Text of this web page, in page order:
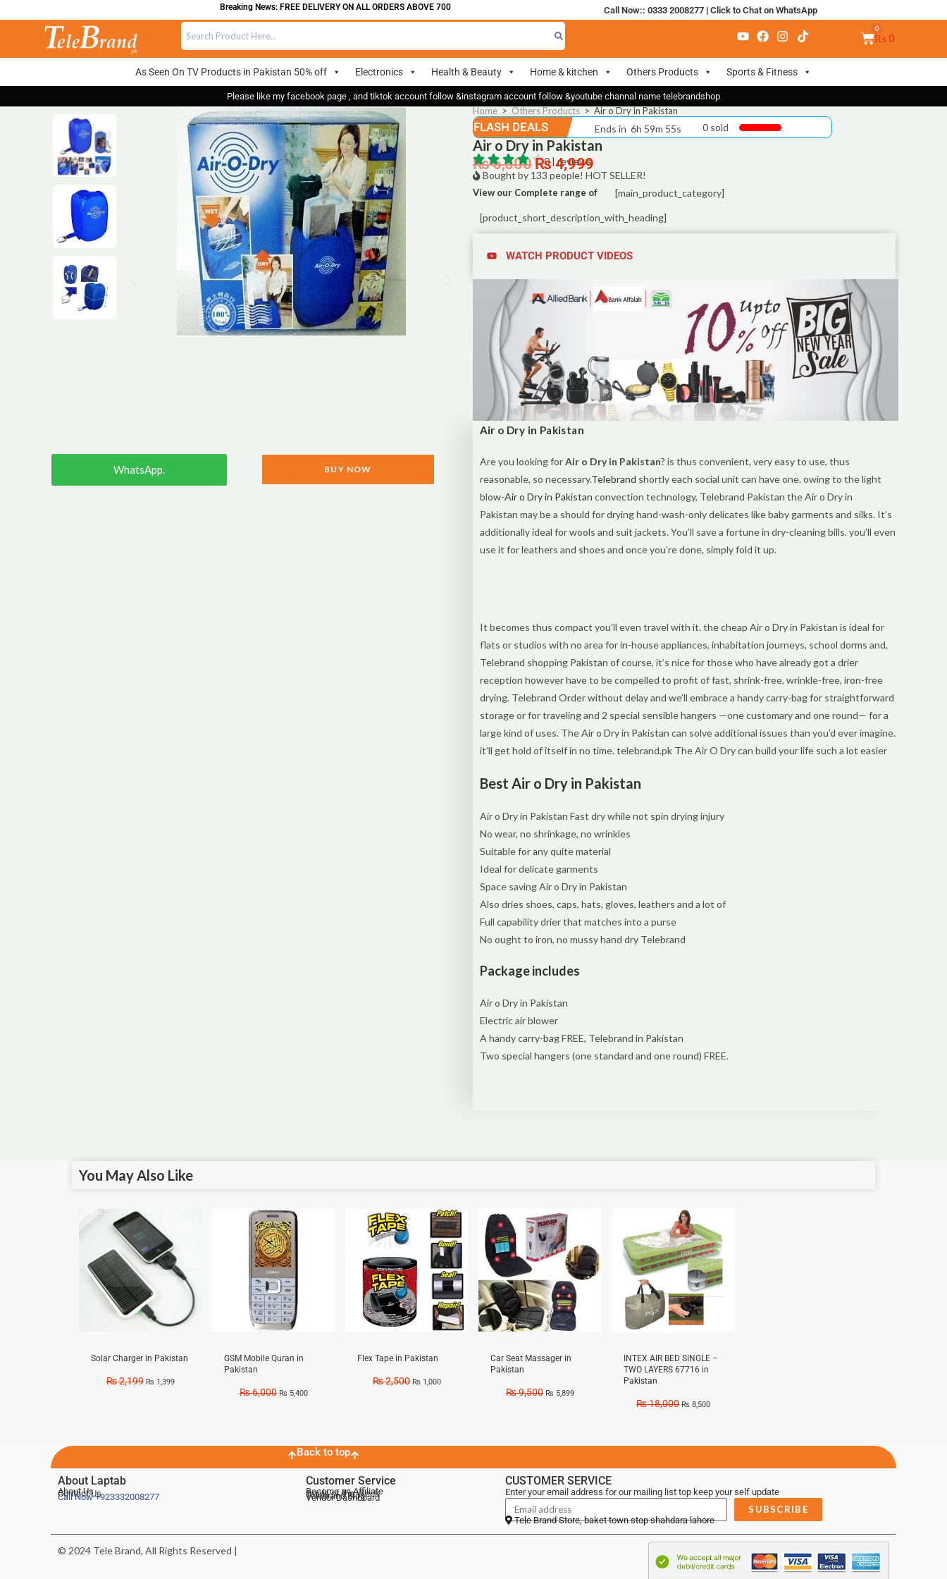
Breaking News: FREE DELIVERY ON ALL ORDERS ABOVE 700 Call Now:: 0333 2008277| Click to Chat on WhatsApp
₨ 0
As Seen On TV Products in Pakistan 50% off Electronics Health & Beauty Home & kitchen Others Products Sports & Fitness
Please like my facebook page , and tiktok account follow &instagram account follow &youtube channal name telebrandshop
WhatsApp. BUY NOW
Home > Others Products > Air o Dry in Pakistan
FLASH DEALS Ends in 6h 59m 55s 0 sold
Air o Dry in Pakistan
0 | reviews
₨6,000₨4,999
Bought by 133 people! HOT SELLER!
View our Complete range of [main_product_category]
[product_short_description_with_heading]
WATCH PRODUCT VIDEOS
Air o Dry in Pakistan
Are you looking forAir o Dry in Pakistan? is thus convenient, very easy to use, thus
reasonable, so necessary.Telebrand shortly each social unit can have one. owing to the light
blow-Air o Dry in Pakistan convection technology, Telebrand Pakistan the Air o Dry in
Pakistan may be a should for drying hand-wash-only delicates like baby garments and silks. It’s
additionally ideal for wools and suit jackets. You’ll save a fortune in dry-cleaning bills. you’ll even
use it for leathers and shoes and once you’re done, simply fold it up.
It becomes thus compact you’ll even travel with it. the cheap Air o Dry in Pakistan is ideal for
flats or studios with no area for in-house appliances, inhabitation journeys, school dorms and,
Telebrand shopping Pakistan of course, it’s nice for those who have already got a drier
reception however have to be compelled to profit of fast, shrink-free, wrinkle-free, iron-free
drying. Telebrand Order without delay and we’ll embrace a handy carry-bag for straightforward
storage or for traveling and 2 special sensible hangers —one customary and one round— for a
large kind of uses. The Air o Dry in Pakistan can solve additional issues than you’d ever imagine.
it’ll get hold of itself in no time. telebrand.pk The Air O Dry can build your life such a lot easier
Best Air o Dry in Pakistan
Air o Dry in Pakistan Fast dry while not spin drying injury
No wear, no shrinkage, no wrinkles
Suitable for any quite material
Ideal for delicate garments
Space saving Air o Dry in Pakistan
Also dries shoes, caps, hats, gloves, leathers and a lot of
Full capability drier that matches into a purse
No ought to iron, no mussy hand dry Telebrand
Package includes
Air o Dry in Pakistan
Electric air blower
A handy carry-bag FREE, Telebrand in Pakistan
Two special hangers (one standard and one round) FREE.
You May Also Like
Sale!
Solar Charger in Pakistan
₨2,199 ₨ 1,399
GSM Mobile Quran in
Pakistan
₨6,000 ₨ 5,400
Sale!
Flex Tape in Pakistan
₨2,500 ₨ 1,000
Sale!
Car Seat Massager in
Pakistan
₨9,500 ₨ 5,899
INTEX AIR BED SINGLE –
TWO LAYERS 67716 in
Pakistan
₨18,000 ₨ 8,500
Back to top
About Laptab
About Us
Contact Us
Call Now+923332008277
Customer Service
Become an Affiliate
Deals of the Week
Telebrand Blog
Vendor Dashboard
CUSTOMER SERVICE
Enter your email address for our mailing list top keep your self update
SUBSCRIBE
Tele Brand Store, baket town stop shahdara lahore
© 2024 Tele Brand, All Rights Reserved |